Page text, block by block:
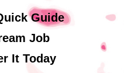
Guide
Job
It Today